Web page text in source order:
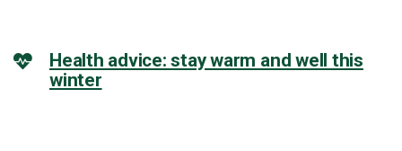
Health advice: stay warm and well this
winter